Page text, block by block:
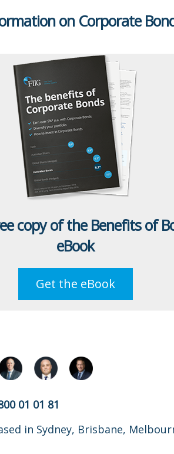
on Corporate
copy of the Benefits of
eBook
Get the eBook
01 01 81
in Sydney, Brisbane,